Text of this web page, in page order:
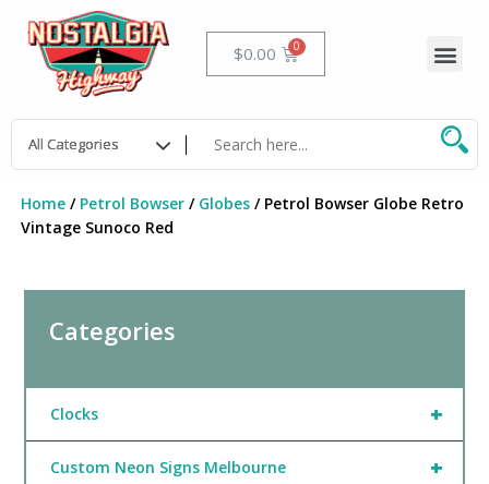
content
$0.00 Cart
Home/ Petrol Bowser/ Globes/ Petrol Bowser Globe Retro
Vintage Sunoco Red
Categories
+
Clocks
+
Custom Neon Signs Melbourne